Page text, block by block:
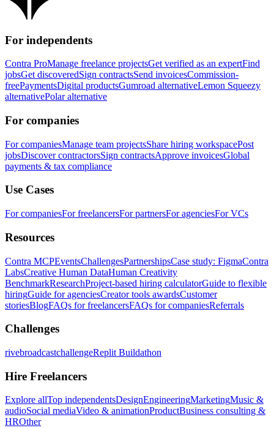
For independents
Contra ProManage freelance projectsGet verified as an expertFind
jobsGet discoveredSign contractsSend invoicesCommission-
freePaymentsDigital productsGumroad alternativeLemon Squeezy
alternativePolar alternative
For companies
For companiesManage team projectsShare hiring workspacePost
jobsDiscover contractorsSign contractsApprove invoicesGlobal
payments & tax compliance
Use Cases
For companiesFor freelancersFor partnersFor agenciesFor VCs
Resources
Contra MCPEventsChallengesPartnershipsCase study: FigmaContra
LabsCreative Human DataHuman Creativity
BenchmarkResearchProject-based hiring calculatorGuide to flexible
hiringGuide for agenciesCreator tools awardsCustomer
storiesBlogFAQs for freelancersFAQs for companiesReferrals
Challenges
rivebroadcastchallengeReplit Buildathon
Hire Freelancers
Explore allTop independentsDesignEngineeringMarketingMusic &
audioSocial mediaVideo & animationProductBusiness consulting &
HROther